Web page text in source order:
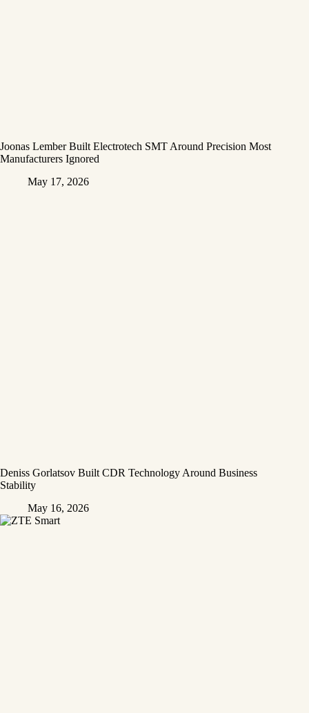
Joonas Lember Built Electrotech SMT Around Precision Most
Manufacturers Ignored
May 17, 2026
Deniss Gorlatsov Built CDR Technology Around Business
Stability
May 16, 2026